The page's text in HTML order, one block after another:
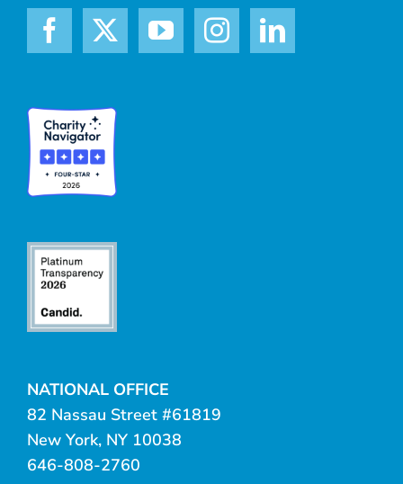
NATIONAL OFFICE
82 Nassau Street #61819
New York, NY 10038
646-808-2760